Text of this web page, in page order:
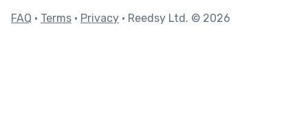
FAQ • Terms • Privacy • Reedsy Ltd. © 2026